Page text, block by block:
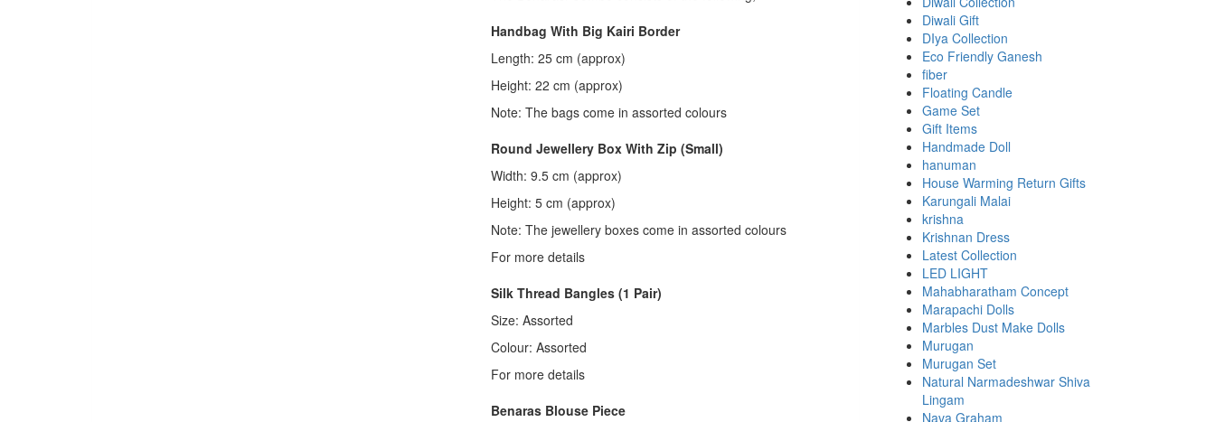
Handbag With Big Kairi Border
Length: 25 cm (approx)
Height: 22 cm (approx)
Note: The bags come in assorted colours
Round Jewellery Box With Zip (Small)
Width: 9.5 cm (approx)
Height: 5 cm (approx)
Note: The jewellery boxes come in assorted colours
For more details
Silk Thread Bangles (1 Pair)
Size: Assorted
Colour: Assorted
For more details
Benaras Blouse Piece
Diwali Gift
DIya Collection
Eco Friendly Ganesh
fiber
Floating Candle
Game Set
Gift Items
Handmade Doll
hanuman
House Warming Return Gifts
Karungali Malai
krishna
Krishnan Dress
Latest Collection
LED LIGHT
Mahabharatham Concept
Marapachi Dolls
Marbles Dust Make Dolls
Murugan
Murugan Set
Natural Narmadeshwar Shiva
Lingam
Nava Graham